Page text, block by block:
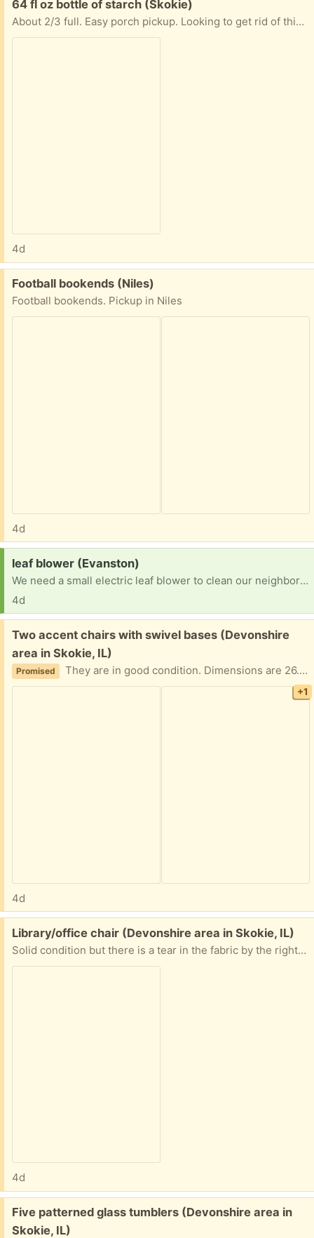
Free:
64 fl oz bottle of starch (Skokie)
About 2/3 full. Easy porch pickup. Looking to get rid of this ASAP. Please reply with date and time you would like to pick up. Thanks!
4d
Free:
Football bookends (Niles)
Football bookends. Pickup in Niles
4d
Request:
leaf blower (Evanston)
We need a small electric leaf blower to clean our neighborhood pickleball courts. Debris collects and is hazardous when playing. Thanks!!
4d
Free:
Two accent chairs with swivel bases (Devonshire
area in Skokie, IL)
Promised They are in good condition. Dimensions are 26.5" wide, 25.5" high, 33.5" deep (includes the back rounded area on the top); seat depth is 21.5". They swivel.
+1
4d
Free:
Library/office chair (Devonshire area in Skokie, IL)
Solid condition but there is a tear in the fabric by the right arm. It is upholstered in vinyl. Dimensions are 24" wide, 22" deep, and 32" high.
4d
Free:
Five patterned glass tumblers (Devonshire area in
Skokie, IL)